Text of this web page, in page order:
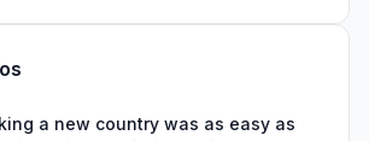
a new country was as easy as